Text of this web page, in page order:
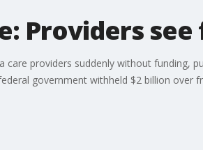
Providers
providers suddenly without funding,
government withheld $2 billion over